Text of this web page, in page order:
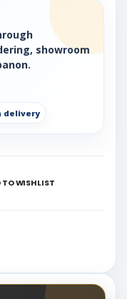
showroom
delivery
TO WISHLIST